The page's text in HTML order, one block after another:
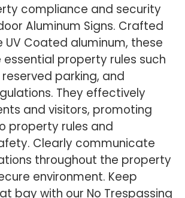
compliance and security
Aluminum Signs. Crafted
Coated aluminum, these
essential property rules such
parking, and
They effectively
and visitors, promoting
property rules and
Clearly communicate
throughout the property
environment. Keep
bay with our No Trespassing